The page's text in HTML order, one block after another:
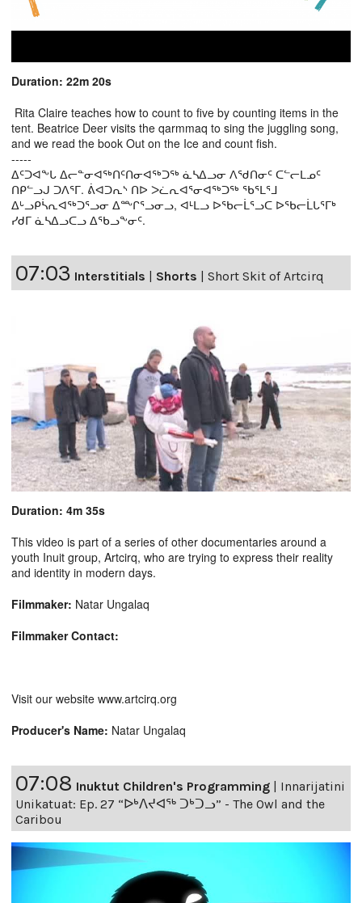
Duration: 22m 20s
Rita Claire teaches how to count to five by counting items in the
tent. Beatrice Deer visits the qarmmaq to sing the juggling song,
and we read the book Out on the Ice and count fish.
-----
ᐃᑦᑐᐊᖕᒐ ᐃᓕᓐᓂᐊᖅᑎᑦᑎᓂᐊᖅᑐᖅ ᓈᓴᐃᓗᓂ ᐱᖁᑎᓂᑦ ᑕᓪᓕᒪᓄᑦ
ᑎᑭᓪᓗᒍ ᑐᐱᕐᒥ. ᕖᐊᑐᕆᔅ ᑎᐅ ᐳᓛᕆᐊᕐᓂᐊᖅᑐᖅ ᖃᕐᒪᕐᒧ
ᐃᒡᓗᑭᓵᕆᐊᖅᑐᕐᓗᓂ ᐃᖖᒋᕐᓗᓂᓗ, ᐊᒻᒪᓗ ᐅᖃᓕᒫᕐᓗᑕ ᐅᖃᓕᒫᒐᕐᒥᒃ
ᓯᑯᒥ ᓈᓴᐃᓗᑕᓗ ᐃᖃᓗᖕᓂᑦ.
07:03 Interstitials Shorts Short Skit of Artcirq
Duration: 4m 35s
This video is part of a series of other documentaries around a
youth Inuit group, Artcirq, who are trying to express their reality
and identity in modern days.
Filmmaker: Natar Ungalaq
Filmmaker Contact:
Visit our website www.artcirq.org
Producer's Name: Natar Ungalaq
07:08 Inuktut Children's Programming
Innarijatini
Unikatuat: Ep. 27 “ᐅᒃᐱᔪᐊᖅ ᑐᒃᑐᓗ” - The Owl and the
Caribou